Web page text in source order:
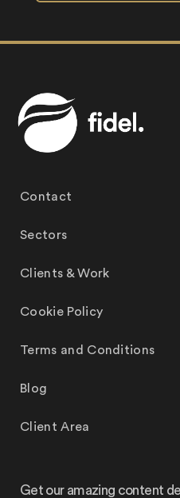
Contact
Sectors
Clients & Work
Cookie Policy
Terms and Conditions
Blog
Client Area
Get our amazing content